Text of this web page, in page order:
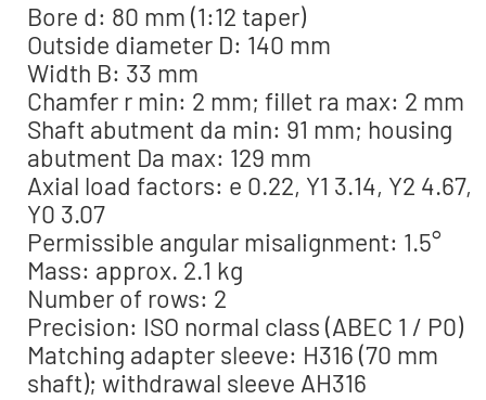
Bore d: 80 mm (1:12 taper)
Outside diameter D: 140 mm
Width B: 33 mm
Chamfer r min: 2 mm; fillet ra max: 2 mm
Shaft abutment da min: 91 mm; housing
abutment Da max: 129 mm
Axial load factors: e 0.22, Y1 3.14, Y2 4.67,
Y0 3.07
Permissible angular misalignment: 1.5°
Mass: approx. 2.1 kg
Number of rows: 2
Precision: ISO normal class (ABEC 1 / P0)
Matching adapter sleeve: H316 (70 mm
shaft); withdrawal sleeve AH316